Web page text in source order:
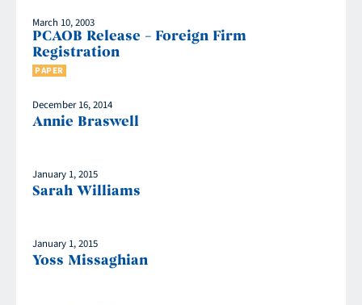
March 10, 2003
PCAOB Release – Foreign Firm
Registration
PAPER
December 16, 2014
Annie Braswell
January 1, 2015
Sarah Williams
January 1, 2015
Yoss Missaghian